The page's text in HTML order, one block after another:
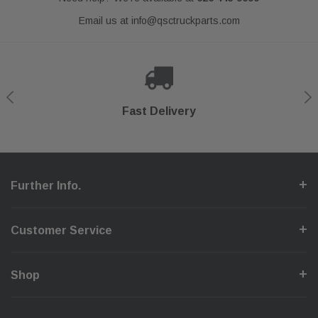
Email us at info@qsctruckparts.com
Fast Delivery
Secure Checkout
Shop With Confidence
Help Center
Further Info.
Customer Service
Shop